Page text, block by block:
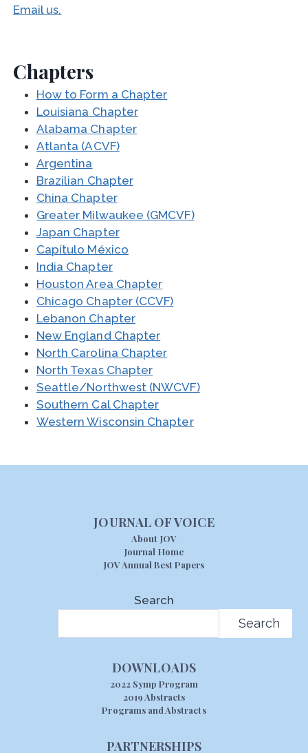
Email us.
Chapters
How to Form a Chapter
Louisiana Chapter
Alabama Chapter
Atlanta (ACVF)
Argentina
Brazilian Chapter
China Chapter
Greater Milwaukee (GMCVF)
Japan Chapter
Capítulo México
India Chapter
Houston Area Chapter
Chicago Chapter (CCVF)
Lebanon Chapter
New England Chapter
North Carolina Chapter
North Texas Chapter
Seattle/Northwest (NWCVF)
Southern Cal Chapter
Western Wisconsin Chapter
JOURNAL OF VOICE
About JOV
Journal Home
JOV Annual Best Papers
Search
Search
DOWNLOADS
2022 Symp Program
2019 Abstracts
Programs and Abstracts
PARTNERSHIPS